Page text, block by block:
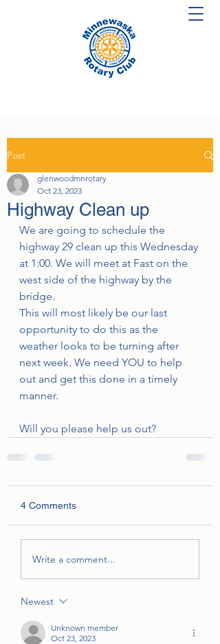
Post
Highway Clean up
glenwoodmnrotary
Oct 23, 2023
We are going to schedule the
highway 29 clean up this Wednesday
at 1:00. We will meet at Fast on the
west side of the highway by the
bridge.
This will most likely be our last
opportunity to do this as the
weather looks to be turning after
next week. We need YOU to help
out and get this done in a timely
manner.
Will you please help us out?
4 Comments
Write a comment...
Newest
Unknown member
Oct 23, 2023